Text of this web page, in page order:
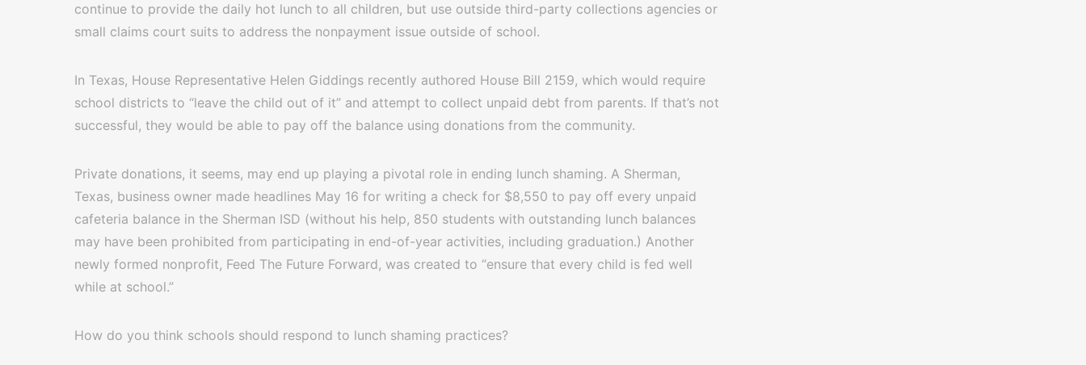
continue to provide the daily hot lunch to all children, but use outside third-party collections agencies or
small claims court suits to address the nonpayment issue outside of school.
In Texas, House Representative Helen Giddings recently authored House Bill 2159, which would require
school districts to “leave the child out of it” and attempt to collect unpaid debt from parents. If that’s not
successful, they would be able to pay off the balance using donations from the community.
Private donations, it seems, may end up playing a pivotal role in ending lunch shaming. A Sherman,
Texas, business owner made headlines May 16 for writing a check for $8,550 to pay off every unpaid
cafeteria balance in the Sherman ISD (without his help, 850 students with outstanding lunch balances
may have been prohibited from participating in end-of-year activities, including graduation.) Another
newly formed nonprofit, Feed The Future Forward, was created to “ensure that every child is fed well
while at school.”
How do you think schools should respond to lunch shaming practices?